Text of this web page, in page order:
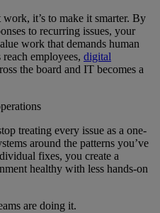
it’s to make it smarter. By
to recurring issues, your
work that demands human
employees, digital
the board and IT becomes a
treating every issue as a one-
around the patterns you’ve
fixes, you create a
healthy with less hands-on
are doing it.